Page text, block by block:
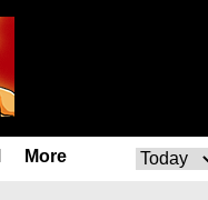
More